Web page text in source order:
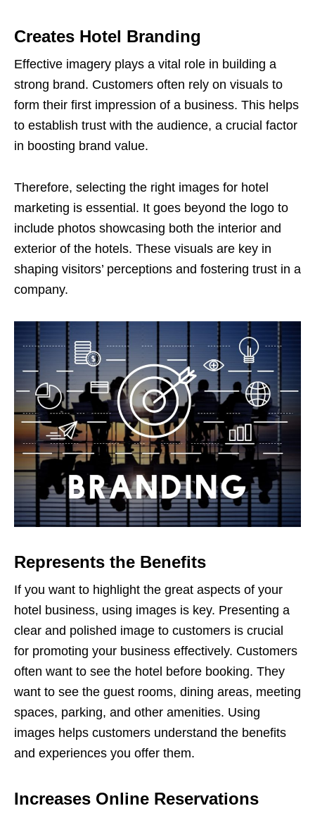
Creates Hotel Branding
Effective imagery plays a vital role in building a
strong brand. Customers often rely on visuals to
form their first impression of a business. This helps
to establish trust with the audience, a crucial factor
in boosting brand value.
Therefore, selecting the right images for hotel
marketing is essential. It goes beyond the logo to
include photos showcasing both the interior and
exterior of the hotels. These visuals are key in
shaping visitors’ perceptions and fostering trust in a
company.
Represents the Benefits
If you want to highlight the great aspects of your
hotel business, using images is key. Presenting a
clear and polished image to customers is crucial
for promoting your business effectively. Customers
often want to see the hotel before booking. They
want to see the guest rooms, dining areas, meeting
spaces, parking, and other amenities. Using
images helps customers understand the benefits
and experiences you offer them.
Increases Online Reservations